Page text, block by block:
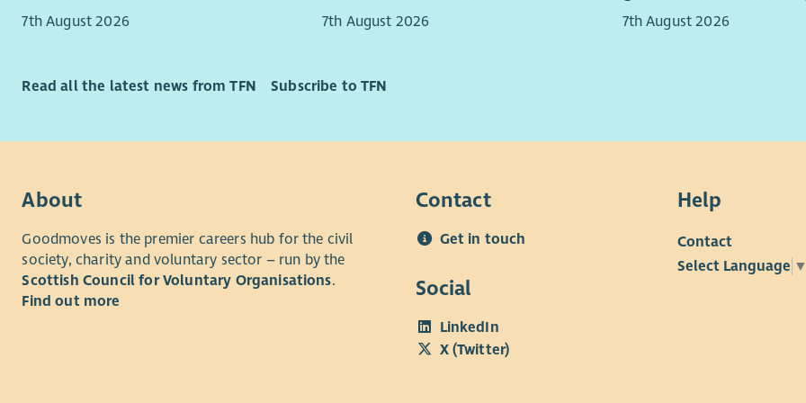
7th August 2026
7th August 2026
7th August 2026
Read all the latest news from TFN Subscribe to TFN
About
Goodmoves is the premier careers hub for the civil
society, charity and voluntary sector – run by the
Scottish Council for Voluntary Organisations.
Find out more
Contact
Get in touch
Social
LinkedIn
X (Twitter)
Help
Contact
Select Language ▼